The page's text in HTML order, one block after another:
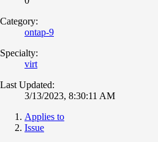
Category:
ontap-9
Specialty:
virt
Last Updated:
3/13/2023, 8:30:11 AM
Applies to
Issue